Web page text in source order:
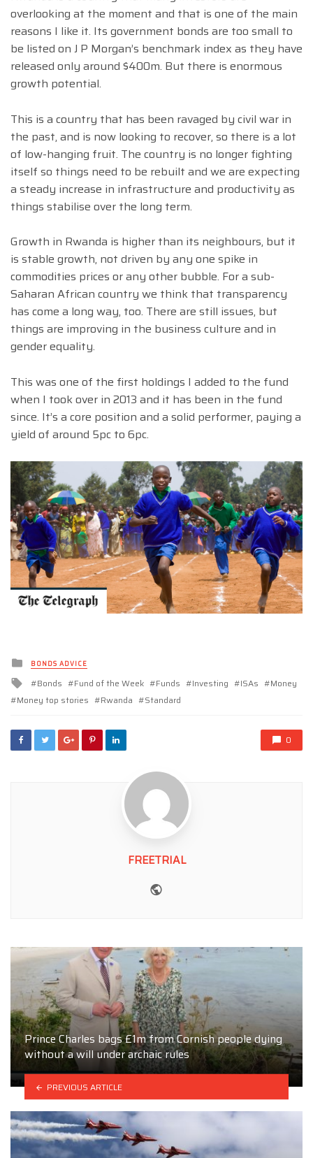
overlooking at the moment and that is one of the main
reasons I like it. Its government bonds are too small to
be listed on J P Morgan’s benchmark index as they have
released only around $400m. But there is enormous
growth potential.
This is a country that has been ravaged by civil war in
the past, and is now looking to recover, so there is a lot
of low-hanging fruit. The country is no longer fighting
itself so things need to be rebuilt and we are expecting
a steady increase in infrastructure and productivity as
things stabilise over the long term.
Growth in Rwanda is higher than its neighbours, but it
is stable growth, not driven by any one spike in
commodities prices or any other bubble. For a sub-
Saharan African country we think that transparency
has come a long way, too. There are still issues, but
things are improving in the business culture and in
gender equality.
This was one of the first holdings I added to the fund
when I took over in 2013 and it has been in the fund
since. It’s a core position and a solid performer, paying a
yield of around 5pc to 6pc.
Posted
inBONDS ADVICE
Tagged
with
Bonds Fund of the Week Funds Investing ISAs
Money
Money top stories
Rwanda Standard
0
FREETRIAL
Prince Charles bags £1m from Cornish people dying
without a will under archaic rules
PREVIOUS ARTICLE